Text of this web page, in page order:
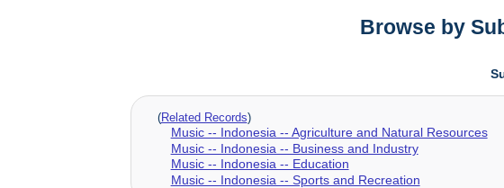
Browse by
(Related Records)
Music -- Indonesia -- Agriculture and Natural Resources
Music -- Indonesia -- Business and Industry
Music -- Indonesia -- Education
Music -- Indonesia -- Sports and Recreation